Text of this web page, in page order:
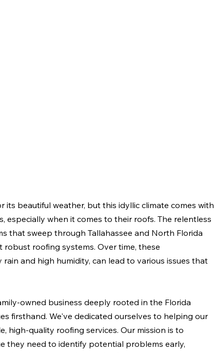
its beautiful weather, but this idyllic climate comes with
especially when it comes to their roofs. The relentless
that sweep through Tallahassee and North Florida
roofing systems. Over time, these
and high humidity, can lead to various issues that
owned business deeply rooted in the Florida
firsthand. We've dedicated ourselves to helping our
high-quality roofing services. Our mission is to
they need to identify potential problems early,